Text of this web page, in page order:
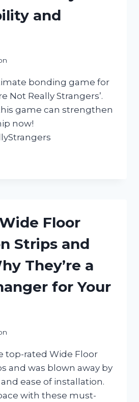
and
bonding game for
Not Really Strangers’.
game can strengthen
now!
Floor
Strips and
They’re a
for Your
top-rated Wide Floor
and was blown away by
ease of installation.
with these must-